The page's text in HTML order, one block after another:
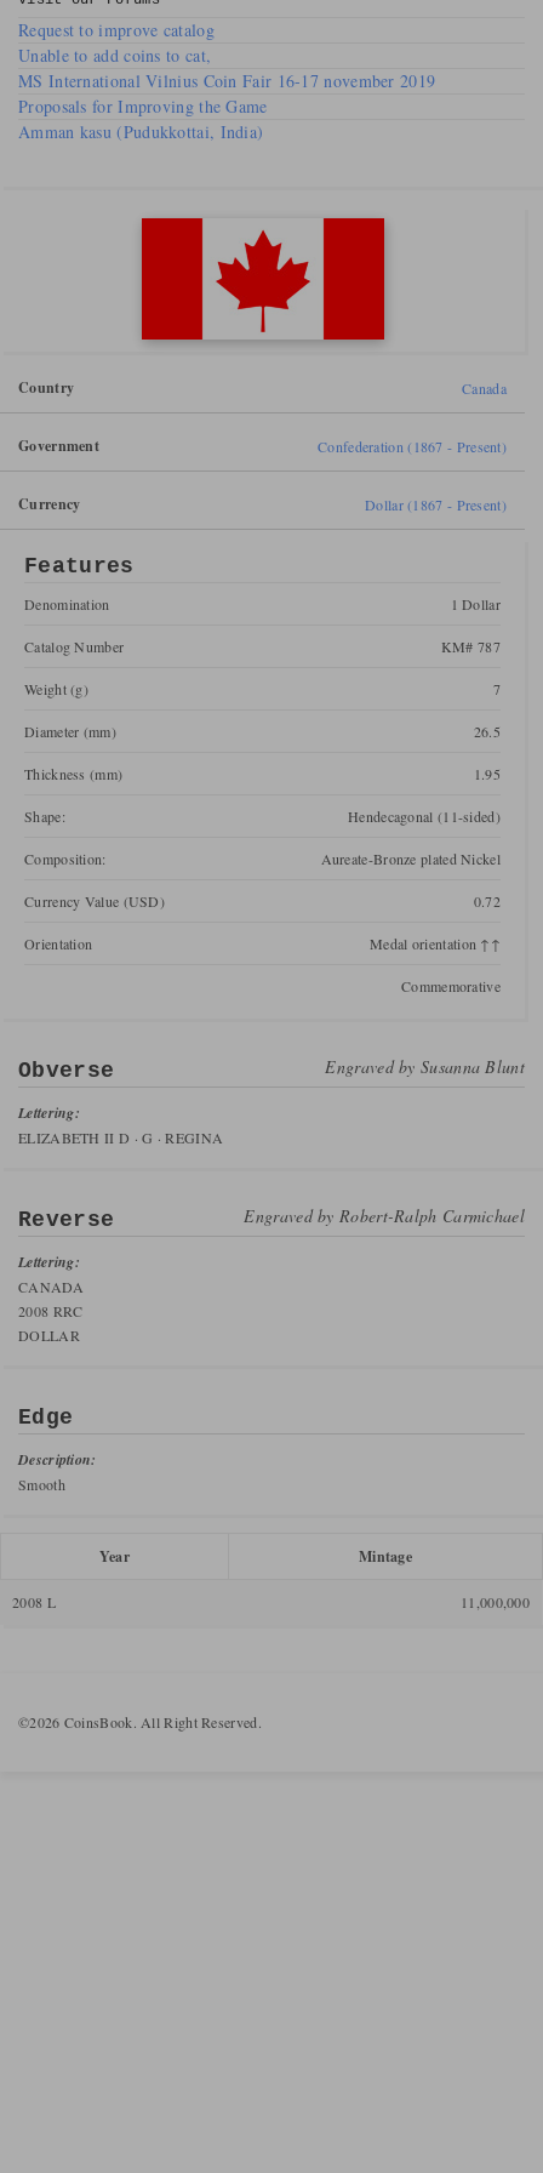
Request to improve catalog
Unable to add coins to cat,
MS International Vilnius Coin Fair 16-17 november 2019
Proposals for Improving the Game
Amman kasu (Pudukkottai, India)
Country Canada
Government Confederation (1867 - Present)
Currency Dollar (1867 - Present)
Features
Denomination 1 Dollar
Catalog Number KM# 787
Weight (g) 7
Diameter (mm) 26.5
Thickness (mm) 1.95
Shape: Hendecagonal (11-sided)
Composition: Aureate-Bronze plated Nickel
Currency Value (USD) 0.72
Orientation Medal orientation ↑↑
Commemorative
Obverse Engraved bySusanna Blunt
Lettering:
ELIZABETH II D · G · REGINA
Reverse Engraved byRobert-Ralph Carmichael
Lettering:
CANADA
2008 RRC
DOLLAR
Edge
Description:
Smooth
Year Mintage
2008 L 11,000,000
©2026 CoinsBook. All Right Reserved.